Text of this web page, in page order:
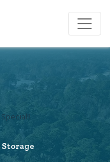
Special!!
Storage